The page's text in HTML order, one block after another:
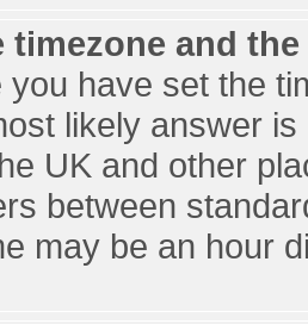
timezone and
you have set the
likely answer
UK and other
between
may be an hour